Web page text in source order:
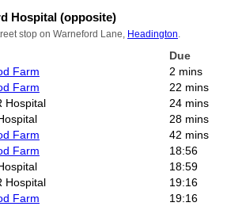
Hospital (opposite)
stop on Warneford Lane, Headington
Due
Farm 2 mins
Farm 22 mins
Hospital 24 mins
28 mins
Farm 42 mins
Farm 18:56
18:59
Hospital 19:16
Farm 19:16